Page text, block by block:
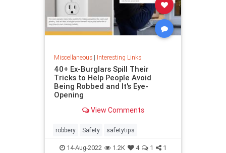
Miscellaneous| Interesting Links
40+ Ex-Burglars Spill Their
Tricks to Help People Avoid
Being Robbed and It's Eye-
Opening
View Comments
robbery Safety safetytips
14-Aug-2022 1.2K 4 1 1